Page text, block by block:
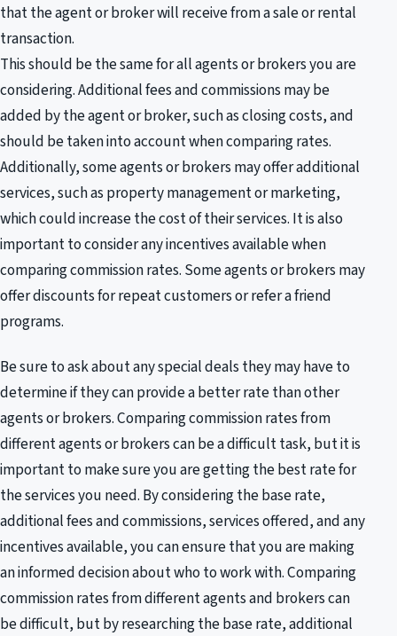
that the agent or broker will receive from a sale or rental
transaction.
This should be the same for all agents or brokers you are
considering. Additional fees and commissions may be
added by the agent or broker, such as closing costs, and
should be taken into account when comparing rates.
Additionally, some agents or brokers may offer additional
services, such as property management or marketing,
which could increase the cost of their services. It is also
important to consider any incentives available when
comparing commission rates. Some agents or brokers may
offer discounts for repeat customers or refer a friend
programs.
Be sure to ask about any special deals they may have to
determine if they can provide a better rate than other
agents or brokers. Comparing commission rates from
different agents or brokers can be a difficult task, but it is
important to make sure you are getting the best rate for
the services you need. By considering the base rate,
additional fees and commissions, services offered, and any
incentives available, you can ensure that you are making
an informed decision about who to work with. Comparing
commission rates from different agents and brokers can
be difficult, but by researching the base rate, additional